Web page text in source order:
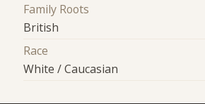
Family Roots
British
Race
White / Caucasian